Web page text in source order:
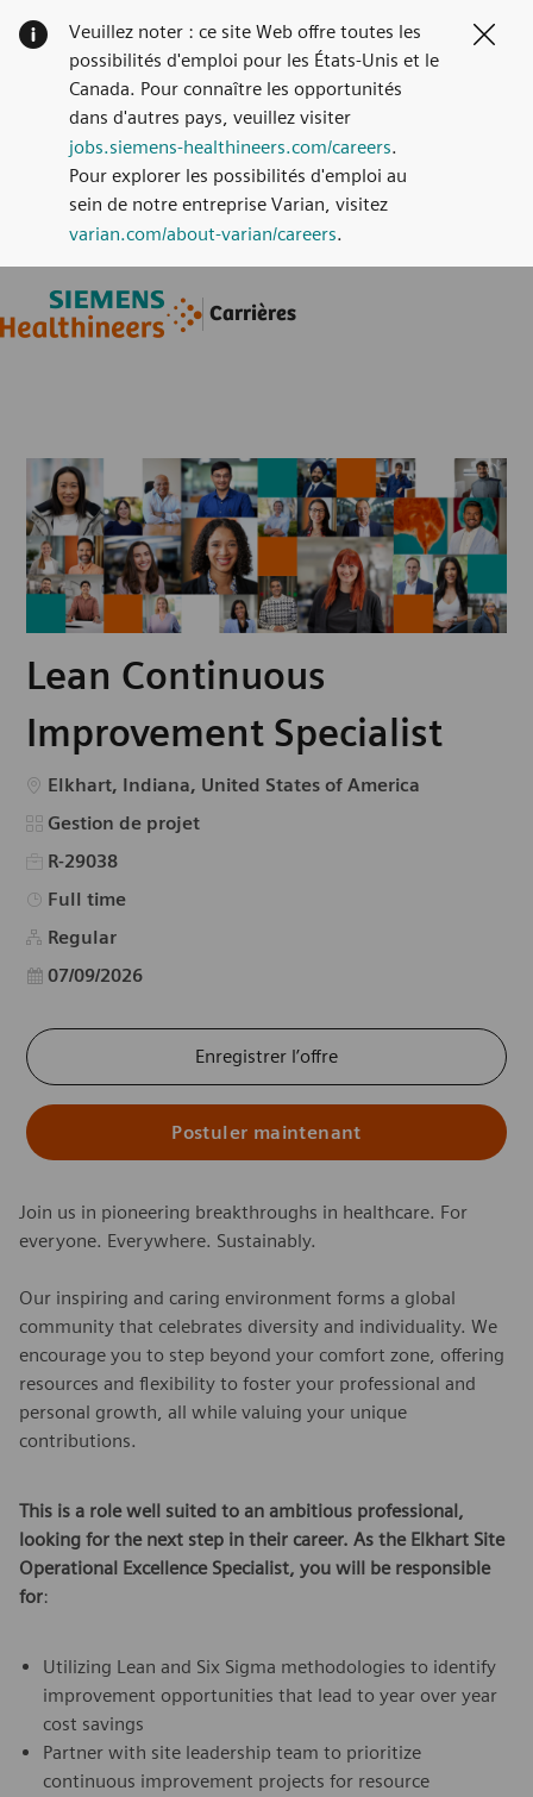
Carrières
Veuillez noter : ce site Web offre toutes les
possibilités d'emploi pour les États-Unis et le
Canada. Pour connaître les opportunités
dans d'autres pays, veuillez visiter
jobs.siemens-healthineers.com/careers.
Pour explorer les possibilités d'emploi au
sein de notre entreprise Varian, visitez
varian.com/about-varian/careers.
Lean Continuous
Improvement Specialist
Emplacement
Elkhart, Indiana, United States of America
Catégorie
Gestion de projet
R-29038
Type d’emploi
Full time
Regular
Date d’affichage
07/09/2026
Enregistrer l’offre
Postuler maintenant
Join us in pioneering breakthroughs in healthcare. For
everyone. Everywhere. Sustainably.
Our inspiring and caring environment forms a global
community that celebrates diversity and individuality. We
encourage you to step beyond your comfort zone, offering
resources and flexibility to foster your professional and
personal growth, all while valuing your unique
contributions.
This is a role well suited to an ambitious professional,
looking for the next step in their career. As the Elkhart Site
Operational Excellence Specialist, you will be responsible
for:
Utilizing Lean and Six Sigma methodologies to identify
improvement opportunities that lead to year over year
cost savings
Partner with site leadership team to prioritize
continuous improvement projects for resource